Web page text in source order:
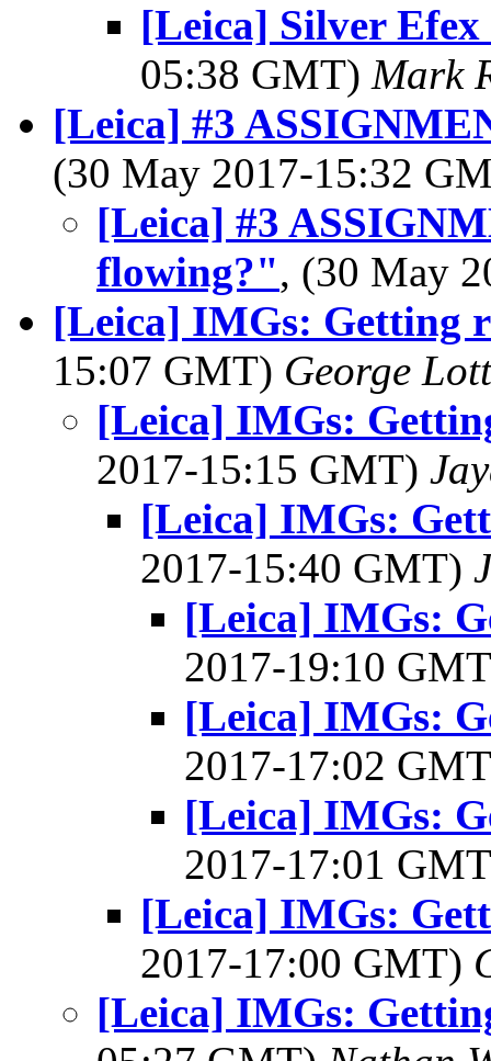
[Leica] Silver
05:38 GMT) Mark
[Leica] #3
(30 May 2017-15:32
[Leica] #3
flowing?", (30 May
[Leica] IMGs: Getting
15:07 GMT) George
[Leica] IMGs:
2017-15:15 GMT)
[Leica] IMGs:
2017-15:40 GMT)
[Leica] IMGs:
2017-19:10
[Leica] IMGs:
2017-17:02
[Leica] IMGs:
2017-17:01
[Leica] IMGs:
2017-17:00 GMT)
[Leica] IMGs: